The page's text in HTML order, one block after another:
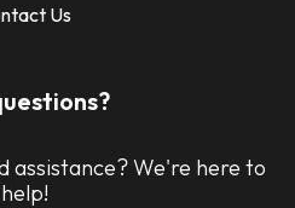
Us
assistance? We're here to
help!